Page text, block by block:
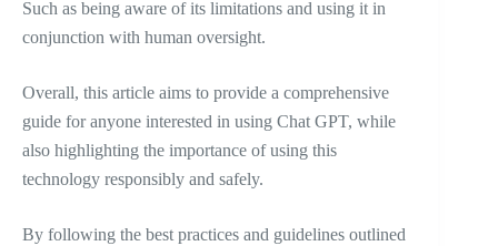
Such as being aware of its limitations and using it in
conjunction with human oversight.
Overall, this article aims to provide a comprehensive
guide for anyone interested in using Chat GPT, while
also highlighting the importance of using this
technology responsibly and safely.
By following the best practices and guidelines outlined